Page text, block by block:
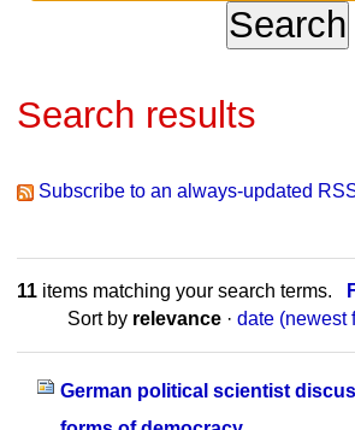
Search results
Subscribe to an always-updated
11items matching your search terms.
Sort by relevance · date (newest
German political scientist